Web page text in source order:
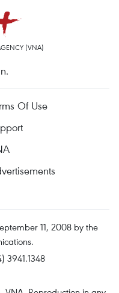
(VNA)
Of Use
11, 2008 by the
3941.1348